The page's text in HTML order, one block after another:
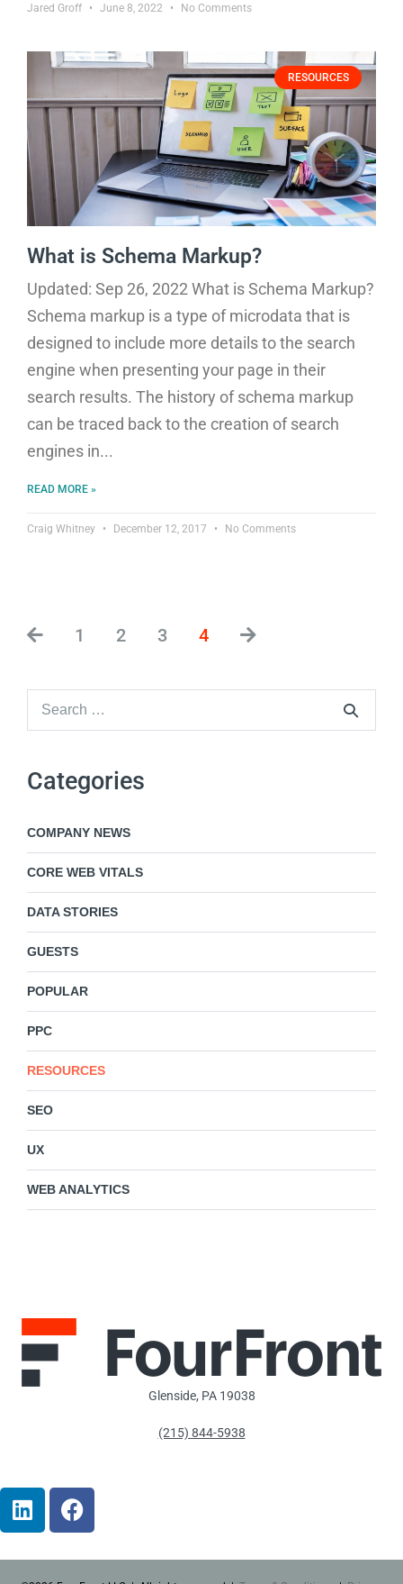
Jared Groff June 8, 2022 No Comments
RESOURCES
What is Schema Markup?
Updated: Sep 26, 2022 What is Schema Markup?
Schema markup is a type of microdata that is
designed to include more details to the search
engine when presenting your page in their
search results. The history of schema markup
can be traced back to the creation of search
engines in
READ MORE »
Craig Whitney December 12, 2017 No Comments
1 2 3 4
Categories
COMPANY NEWS
CORE WEB VITALS
DATA STORIES
GUESTS
POPULAR
PPC
RESOURCES
SEO
UX
WEB ANALYTICS
Glenside, PA 19038
(215) 844-5938